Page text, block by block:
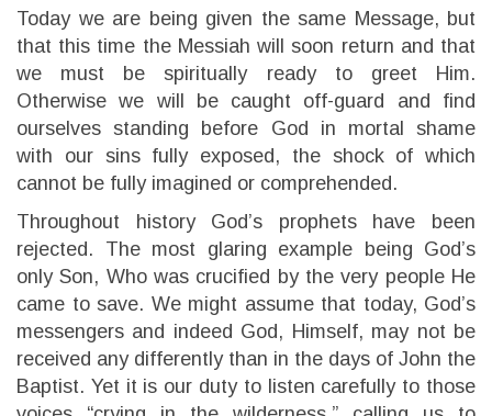
Today we are being given the same Message, but
that this time the Messiah will soon return and that
we must be spiritually ready to greet Him.
Otherwise we will be caught off-guard and find
ourselves standing before God in mortal shame
with our sins fully exposed, the shock of which
cannot be fully imagined or comprehended.
Throughout history God’s prophets have been
rejected. The most glaring example being God’s
only Son, Who was crucified by the very people He
came to save. We might assume that today, God’s
messengers and indeed God, Himself, may not be
received any differently than in the days of John the
Baptist. Yet it is our duty to listen carefully to those